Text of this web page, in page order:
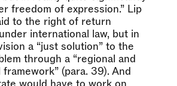
freedom of expression.” Lip
to the right of return
international law, but in
a “just solution” to the
through a “regional and
(para. 39). And